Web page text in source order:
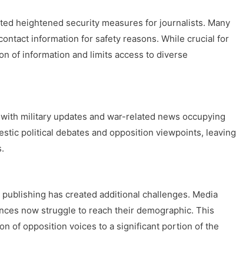
heightened security measures for journalists. Many
information for safety reasons. While crucial for
of information and limits access to diverse
military updates and war-related news occupying
political debates and opposition viewpoints, leaving
has created additional challenges. Media
now struggle to reach their demographic. This
of opposition voices to a significant portion of the